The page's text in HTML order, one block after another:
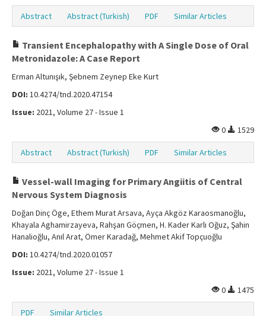
Abstract Abstract (Turkish) PDF Similar Articles
Transient Encephalopathy with A Single Dose of Oral
Metronidazole: A Case Report
Erman Altunışık, Şebnem Zeynep Eke Kurt
DOI: 10.4274/tnd.2020.47154
Issue: 2021, Volume 27 - Issue 1
0
1529
Abstract Abstract (Turkish) PDF Similar Articles
Vessel-wall Imaging for Primary Angiitis of Central
Nervous System Diagnosis
Doğan Dinç Öge, Ethem Murat Arsava, Ayça Akgöz Karaosmanoğlu,
Khayala Aghamirzayeva, Rahşan Göçmen, H. Kader Karlı Oğuz, Şahin
Hanalioğlu, Anıl Arat, Ömer Karadağ, Mehmet Akif Topçuoğlu
DOI: 10.4274/tnd.2020.01057
Issue: 2021, Volume 27 - Issue 1
0
1475
PDF Similar Articles